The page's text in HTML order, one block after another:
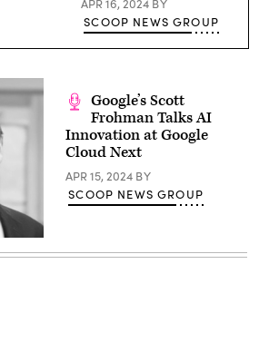
APR 16, 2024 BY
SCOOP NEWS GROUP
Google’s Scott
Frohman Talks AI
Innovation at Google
Cloud Next
APR 15, 2024 BY
SCOOP NEWS GROUP